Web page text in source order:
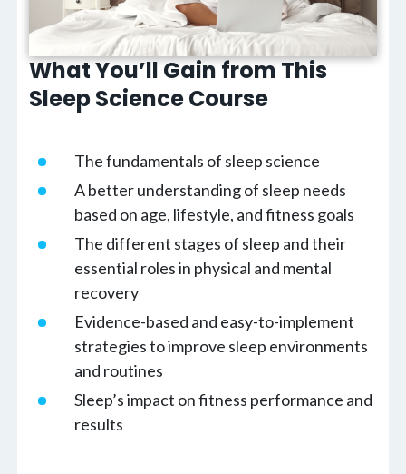
What You’ll Gain from This
Sleep Science Course
The fundamentals of sleep science
A better understanding of sleep needs
based on age, lifestyle, and fitness goals
The different stages of sleep and their
essential roles in physical and mental
recovery
Evidence-based and easy-to-implement
strategies to improve sleep environments
and routines
Sleep’s impact on fitness performance and
results